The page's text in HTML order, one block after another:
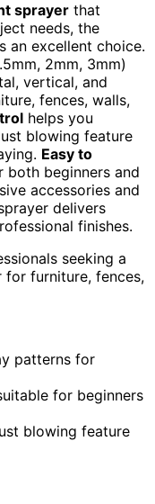
sprayer that
needs, the
an excellent choice.
2mm, 3mm)
vertical, and
fences, walls,
helps you
blowing feature
Easy to
both beginners and
accessories and
delivers
finishes.
seeking a
for furniture, fences,
patterns for
for beginners
blowing feature